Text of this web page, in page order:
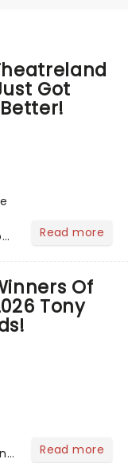
Got
Read more
Of
Tony
Read more